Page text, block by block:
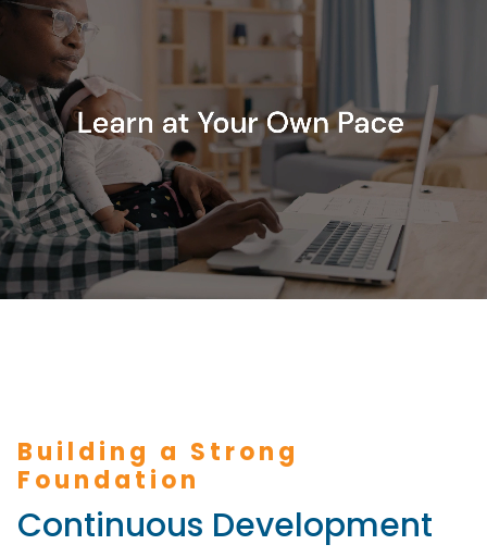
Building a Strong
Foundation
Continuous Development